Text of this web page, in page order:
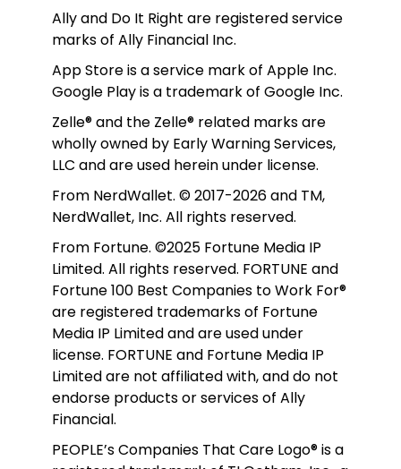
Ally and Do It Right are registered service
marks of Ally Financial Inc.
App Store is a service mark of Apple Inc.
Google Play is a trademark of Google Inc.
Zelle® and the Zelle® related marks are
wholly owned by Early Warning Services,
LLC and are used herein under license.
From NerdWallet. © 2017-2026 and TM,
NerdWallet, Inc. All rights reserved.
From Fortune. ©2025 Fortune Media IP
Limited. All rights reserved. FORTUNE and
Fortune 100 Best Companies to Work For®
are registered trademarks of Fortune
Media IP Limited and are used under
license. FORTUNE and Fortune Media IP
Limited are not affiliated with, and do not
endorse products or services of Ally
Financial.
PEOPLE’s Companies That Care Logo® is a